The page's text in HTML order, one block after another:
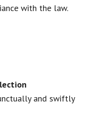
with the law.
and swiftly